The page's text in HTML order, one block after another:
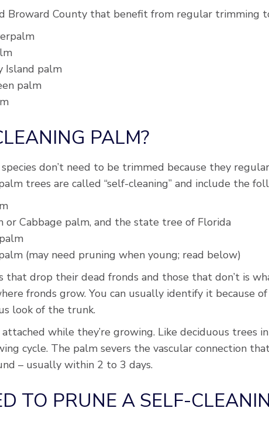
Broward County that benefit from regular trimming
Island palm
palm
PALM?
don’t need to be trimmed because they
trees are called “self-cleaning” and include the
or Cabbage palm, and the state tree of Florida
(may need pruning when young; read below)
drop their dead fronds and those that don’t is
fronds grow. You can usually identify it because
look of the trunk.
while they’re growing. Like deciduous trees
cycle. The palm severs the vascular connection
– usually within 2 to 3 days.
TO PRUNE A SELF-